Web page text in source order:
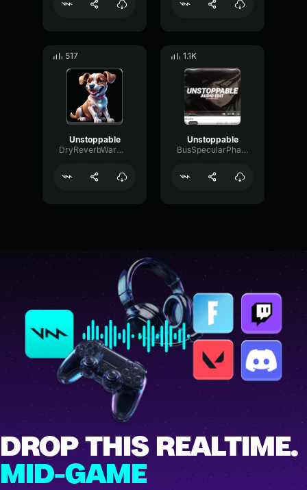
517
Unstoppable
DryReverbWarm19593
1.1K
Unstoppable
BusSpecularPhantom4754
DROP THIS REALTIME.
MID-GAME